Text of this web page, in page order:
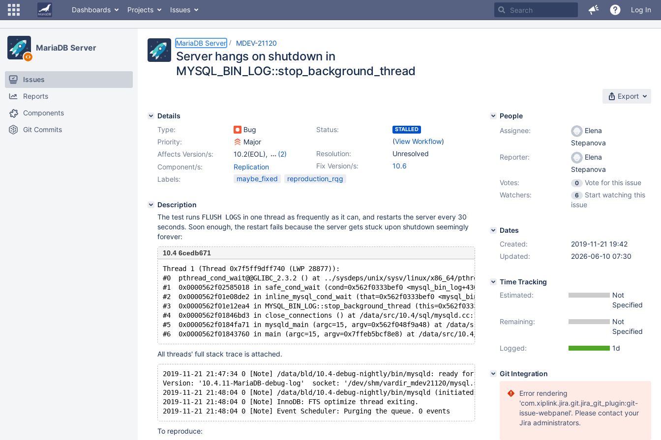
Dashboards Projects Issues Log In
MariaDB Server
Issues
Reports
Components
Git Commits
MariaDB Server MDEV-21120
Server hangs on shutdown in
MYSQL_BIN_LOG::stop_background_thread
Export
Details
Type:
Bug Status: STALLED
(View Workflow)
Priority:
Major
Resolution:
Unresolved
Affects Version/s: 10.2(EOL),
(2)
10.3(EOL), Fix Version/s: 10.6
Component/s:
Replication
Labels:
maybe_fixed reproduction_rqg
Description
The test runs FLUSH LOGS in one thread as frequently as it can, and restarts the server every 30
seconds. Soon enough, the restart fails because the server gets stuck upon shutdown seemingly
forever:
10.4 6cedb671
Thread 1 (Thread 0x7f5ff9dff740 (LWP 28877)):
#0  pthread_cond_wait@@GLIBC_2.3.2 () at ../sysdeps/unix/sysv/linux/x86_64/pthread_cond_wait.S:185
#1  0x0000562f02585018 in safe_cond_wait (cond=0x562f0333bef0 <mysql_bin_log+4304>, mp=0x562f0333be08
#2  0x0000562f01e08de2 in inline_mysql_cond_wait (that=0x562f0333bef0 <mysql_bin_log+4304>, mutex=0x562f0333be08
#3  0x0000562f01e12ea4 in MYSQL_BIN_LOG::stop_background_thread (this=0x562f0333ae20 <mysql_bin_log>) at /data/src/10.4/sql/
#4  0x0000562f01846bd3 in close_connections () at /data/src/10.4/sql/mysqld.cc:1757
#5  0x0000562f0184fa71 in mysqld_main (argc=15, argv=0x562f048f9a48) at /data/src/10.4/sql/mysqld.cc:5915
All threads' full stack trace is attached.
2019-11-21 21:47:34 0 [Note] /data/bld/10.4-debug-nightly/bin/mysqld: ready for connections.
Version: '10.4.11-MariaDB-debug-log'  socket: '/dev/shm/vardir_mdev21120/mysql.sock'  port: 19300  Source distribution
2019-11-21 21:48:04 0 [Note] /data/bld/10.4-debug-nightly/bin/mysqld (initiated by: root[root] @ localhost [127.0.0.1]): Normal
2019-11-21 21:48:04 0 [Note] InnoDB: FTS optimize thread exiting.
To reproduce:
People
Assignee:
Elena
Stepanova
Reporter:
Elena
Stepanova
Votes:
0
Vote for this issue
Watchers:
6
Start watching this
issue
Dates
Created:
2019-11-21 19:42
Updated:
2026-06-10 07:30
Time Tracking
Estimated:
Not
Specified
Remaining:
Not
Specified
Logged:
1d
Git Integration
Error rendering
'com.xiplink.jira.git.jira_git_plugin:git-
issue-webpanel'. Please contact your
Jira administrators.